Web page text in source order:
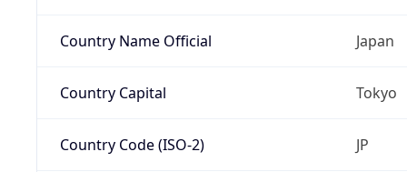
Country Name Official Japan
Country Capital Tokyo
Country Code (ISO-2) JP